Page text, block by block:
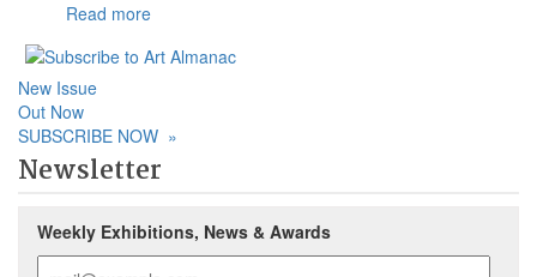
Read more
New Issue
Out Now
SUBSCRIBE NOW »
Newsletter
Weekly Exhibitions, News & Awards